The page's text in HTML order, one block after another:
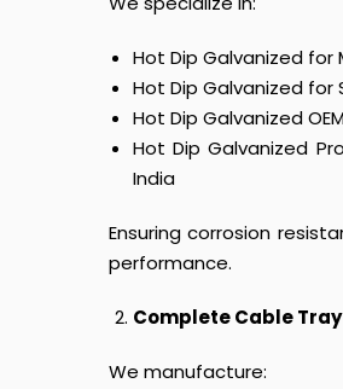
Hot Dip Galvanized for
Hot Dip Galvanized for
Hot Dip Galvanized
Hot Dip Galvanized
India
Ensuring corrosion
performance.
Complete Cable
We manufacture: